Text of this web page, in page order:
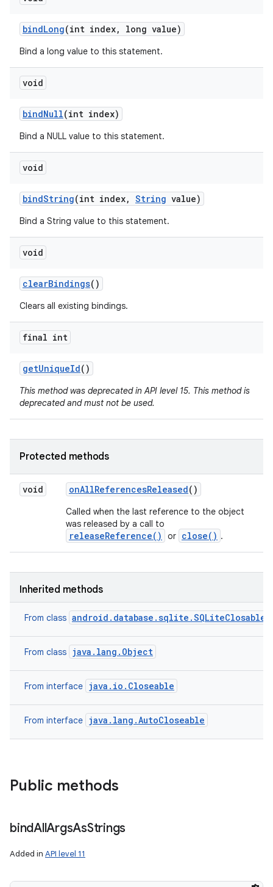
bindLong(int index, long value)
Bind a long value to this statement.
void
bindNull(int index)
Bind a NULL value to this statement.
void
bindString(int index, String value)
Bind a String value to this statement.
void
clearBindings()
Clears all existing bindings.
final int
getUniqueId()
This method was deprecated in API level 15. This method is
deprecated and must not be used.
Protected methods
void onAllReferencesReleased()
Called when the last reference to the object
was released by a call to
releaseReference() or close() .
Inherited methods
From class android.database.sqlite.SQLiteClosable
From class java.lang.Object
From interface java.io.Closeable
From interface java.lang.AutoCloseable
Public methods
bindAllArgsAsStrings
Added in API level 11